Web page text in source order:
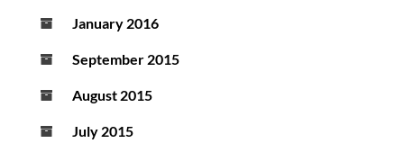
January 2016
September 2015
August 2015
July 2015